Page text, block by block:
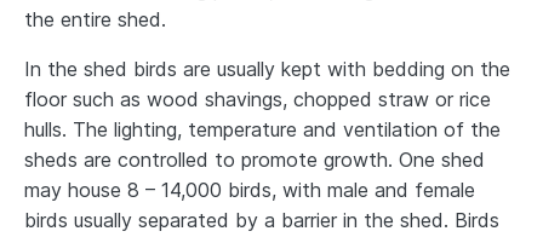
the entire shed.
In the shed birds are usually kept with bedding on the
floor such as wood shavings, chopped straw or rice
hulls. The lighting, temperature and ventilation of the
sheds are controlled to promote growth. One shed
may house 8 – 14,000 birds, with male and female
birds usually separated by a barrier in the shed. Birds